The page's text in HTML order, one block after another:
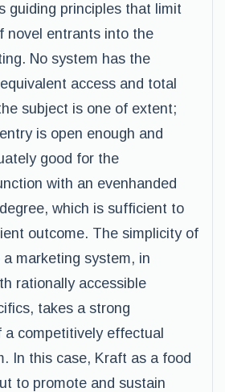
guiding principles that limit
novel entrants into the
No system has the
access and total
subject is one of extent;
is open enough and
good for the
with an evenhanded
which is sufficient to
outcome. The simplicity of
marketing system, in
rationally accessible
takes a strong
a competitively effectual
In this case, Kraft as a food
to promote and sustain